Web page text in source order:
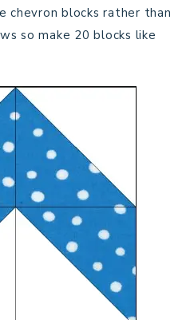
chevron blocks rather than
so make 20 blocks like